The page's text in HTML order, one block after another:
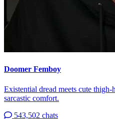
Doomer Femboy
Existential dread meets cute
sarcastic comfort.
543,502 chats